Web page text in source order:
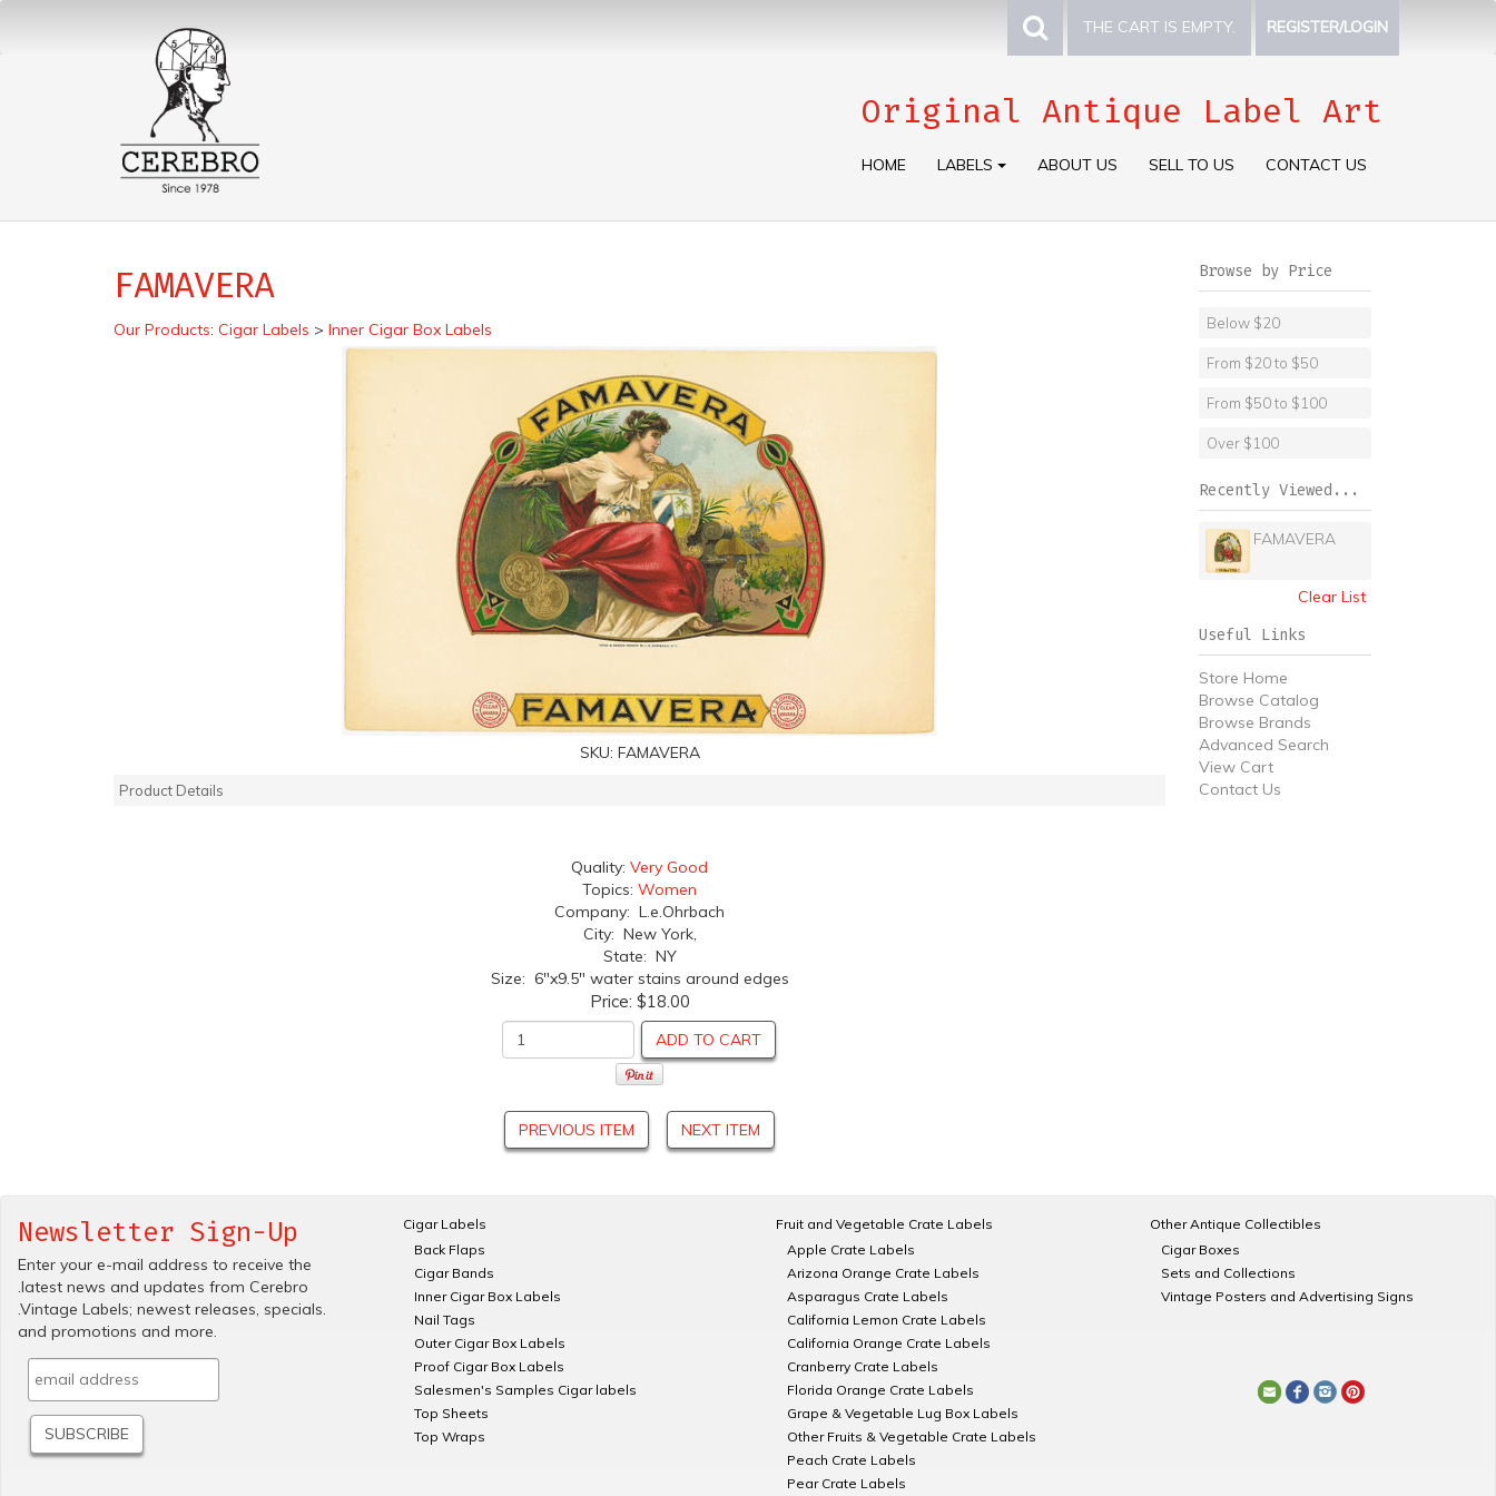
THE CART IS EMPTY. REGISTER/LOGIN
Original Antique Label Art
HOME LABELS ABOUT US SELL TO US CONTACT US
FAMAVERA
Our Products: Cigar Labels > Inner Cigar Box Labels
SKU: FAMAVERA
Product Details
Quality: Very Good
Topics: Women
Company: L.e.Ohrbach
City: New York,
State: NY
Size: 6"x9.5" water stains around edges
Price: $18.00
ADD TO CART
PREVIOUS ITEM NEXT ITEM
Browse by Price
Below $20
From $20 to $50
From $50 to $100
Over $100
Recently Viewed...
FAMAVERA
Clear List
Useful Links
Store Home
Browse Catalog
Browse Brands
Advanced Search
View Cart
Contact Us
Newsletter Sign-Up
Enter your e-mail address to receive the
.latest news and updates from Cerebro
.Vintage Labels; newest releases, specials.
and promotions and more.
Cigar Labels
Back Flaps
Cigar Bands
Inner Cigar Box Labels
Nail Tags
Outer Cigar Box Labels
Proof Cigar Box Labels
Salesmen's Samples Cigar labels
Top Sheets
Top Wraps
Fruit and Vegetable Crate Labels
Apple Crate Labels
Arizona Orange Crate Labels
Asparagus Crate Labels
California Lemon Crate Labels
California Orange Crate Labels
Cranberry Crate Labels
Florida Orange Crate Labels
Grape & Vegetable Lug Box Labels
Other Fruits & Vegetable Crate Labels
Peach Crate Labels
Pear Crate Labels
Other Antique Collectibles
Cigar Boxes
Sets and Collections
Vintage Posters and Advertising Signs